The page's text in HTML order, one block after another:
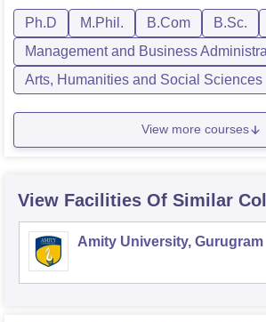
Ph.D M.Phil. B.Com B.Sc.
Management and Business
Arts, Humanities and Social Sciences
View more courses
View Facilities Of Similar
Amity University, Gurugram